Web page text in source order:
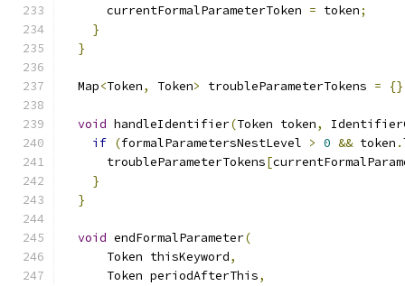
      currentFormalParameterToken
= token;
}
}
  Map
<Token, Token> troubleParameterTokens =
void handleIdentifier(Token token,
if (formalParametersNestLevel > 0 && token .
      troubleParameterTokens
[
}
}
void endFormalParameter(
      Token thisKeyword
,
      Token periodAfterThis
,